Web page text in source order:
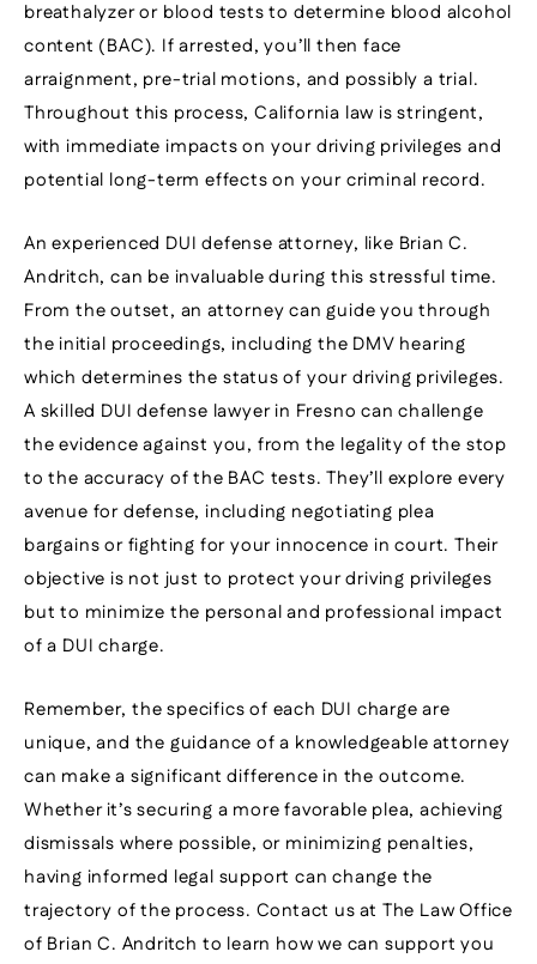
breathalyzer or blood tests to determine blood alcohol
content (BAC). If arrested, you’ll then face
arraignment, pre-trial motions, and possibly a trial.
Throughout this process, California law is stringent,
with immediate impacts on your driving privileges and
potential long-term effects on your criminal record.
An experienced DUI defense attorney, like Brian C.
Andritch, can be invaluable during this stressful time.
From the outset, an attorney can guide you through
the initial proceedings, including the DMV hearing
which determines the status of your driving privileges.
A skilled DUI defense lawyer in Fresno can challenge
the evidence against you, from the legality of the stop
to the accuracy of the BAC tests. They’ll explore every
avenue for defense, including negotiating plea
bargains or fighting for your innocence in court. Their
objective is not just to protect your driving privileges
but to minimize the personal and professional impact
of a DUI charge.
Remember, the specifics of each DUI charge are
unique, and the guidance of a knowledgeable attorney
can make a significant difference in the outcome.
Whether it’s securing a more favorable plea, achieving
dismissals where possible, or minimizing penalties,
having informed legal support can change the
trajectory of the process. Contact us at The Law Office
of Brian C. Andritch to learn how we can support you